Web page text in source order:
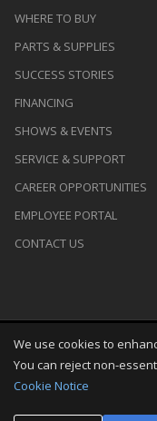
WHERE TO BUY
PARTS & SUPPLIES
SUCCESS STORIES
FINANCING
SHOWS & EVENTS
SERVICE & SUPPORT
CAREER OPPORTUNITIES
EMPLOYEE PORTAL
CONTACT US
Copyright Sun Aug 09
Equipment, Inc.
We use cookies to
You can reject non-
Cookie Notice